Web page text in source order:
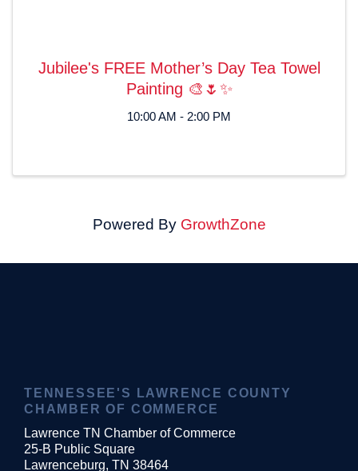
Jubilee's FREE Mother’s Day Tea Towel
Painting 🎨🌷✨
10:00 AM - 2:00 PM
Powered By GrowthZone
TENNESSEE'S LAWRENCE COUNTY
CHAMBER OF COMMERCE
Lawrence TN Chamber of Commerce
25-B Public Square
Lawrenceburg, TN 38464